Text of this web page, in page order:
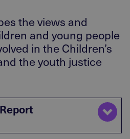
the views and
and young people
in the Children’s
the youth justice